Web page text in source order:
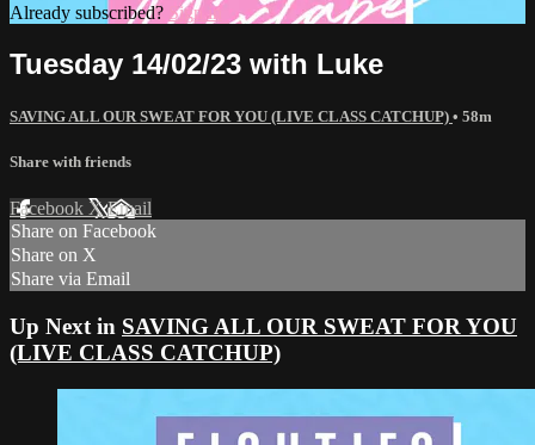
Already subscribed? Sign in
Tuesday 14/02/23 with Luke
SAVING ALL OUR SWEAT FOR YOU (LIVE CLASS CATCHUP) • 58m
Share with friends
Facebook XEmail
Share on Facebook
Share on X
Share via Email
Up Next in SAVING ALL OUR SWEAT FOR YOU
(LIVE CLASS CATCHUP)